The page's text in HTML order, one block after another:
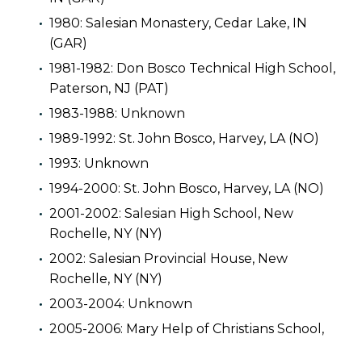
1980: Salesian Monastery, Cedar Lake, IN
(GAR)
1981-1982: Don Bosco Technical High School,
Paterson, NJ (PAT)
1983-1988: Unknown
1989-1992: St. John Bosco, Harvey, LA (NO)
1993: Unknown
1994-2000: St. John Bosco, Harvey, LA (NO)
2001-2002: Salesian High School, New
Rochelle, NY (NY)
2002: Salesian Provincial House, New
Rochelle, NY (NY)
2003-2004: Unknown
2005-2006: Mary Help of Christians School,